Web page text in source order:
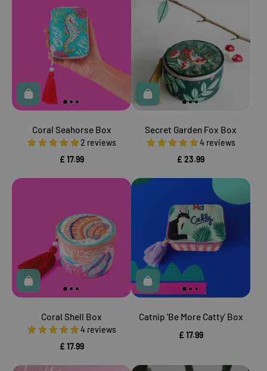
Coral Seahorse Box
2 reviews
£ 17.99
Secret Garden Fox Box
4 reviews
£ 23.99
Coral Shell Box
4 reviews
£ 17.99
Catnip 'Be More Catty' Box
£ 17.99